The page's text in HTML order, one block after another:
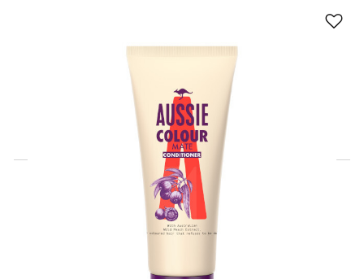
Click & Collect Express
Search for a Store
Home Delivery Information
Delivery Options & Info